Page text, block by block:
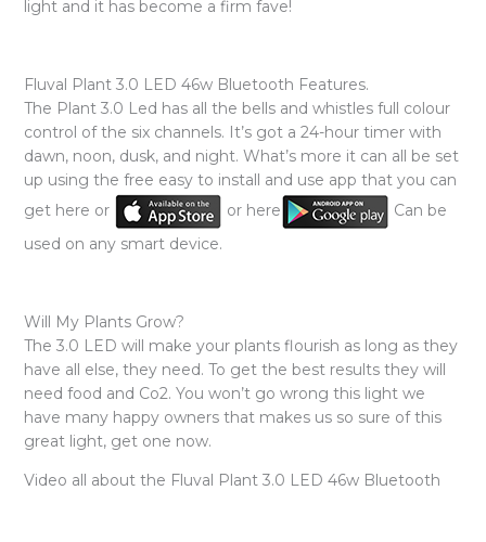
light and it has become a firm fave!
Fluval Plant 3.0 LED 46w Bluetooth Features.
The Plant 3.0 Led has all the bells and whistles full colour
control of the six channels. It’s got a 24-hour timer with
dawn, noon, dusk, and night. What’s more it can all be set
up using the free easy to install and use app that you can
get here or
or here
Can be
used on any smart device.
Will My Plants Grow?
The 3.0 LED will make your plants flourish as long as they
have all else, they need. To get the best results they will
need food and Co2. You won’t go wrong this light we
have many happy owners that makes us so sure of this
great light, get one now.
Video all about the Fluval Plant 3.0 LED 46w Bluetooth